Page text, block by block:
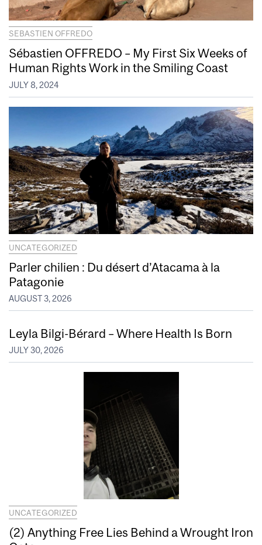
SEBASTIEN OFFREDO
Sébastien OFFREDO – My First Six Weeks of
Human Rights Work in the Smiling Coast
JULY 8, 2024
UNCATEGORIZED
Parler chilien : Du désert d’Atacama à la
Patagonie
AUGUST 3, 2026
Leyla Bilgi-Bérard – Where Health Is Born
JULY 30, 2026
UNCATEGORIZED
(2) Anything Free Lies Behind a Wrought Iron